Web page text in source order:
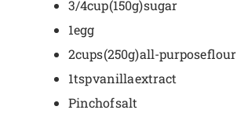
3/4 cup (150g) sugar
1 egg
2 cups (250g) all-purpose flour
1 tsp vanilla extract
Pinch of salt